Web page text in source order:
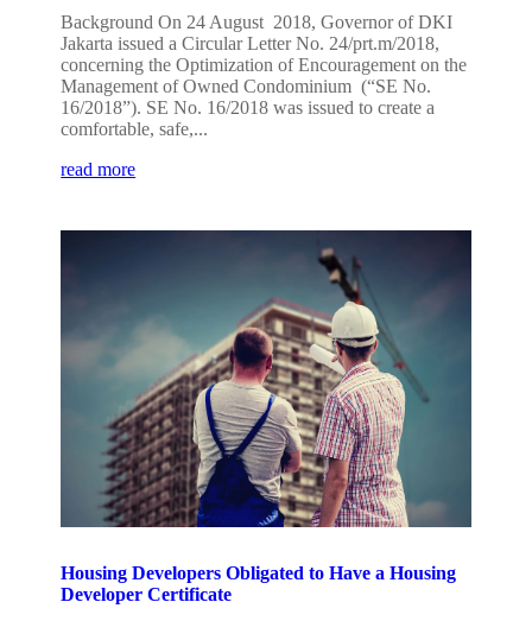
Background On 24 August 2018, Governor of DKI
Jakarta issued a Circular Letter No. 24/prt.m/2018,
concerning the Optimization of Encouragement on the
Management of Owned Condominium (“SE No.
16/2018”). SE No. 16/2018 was issued to create a
comfortable, safe,...
read more
Housing Developers Obligated to Have a Housing
Developer Certificate